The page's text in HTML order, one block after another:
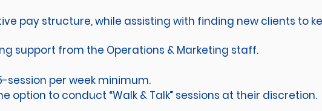
pay structure, while assisting with finding new clients to
support from the Operations & Marketing staff.
session per week minimum.
option to conduct “Walk & Talk” sessions at their discretion.